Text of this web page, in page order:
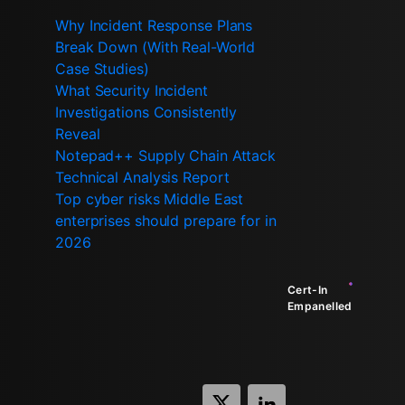
Why Incident Response Plans
Break Down (With Real-World
Case Studies)
What Security Incident
Investigations Consistently
Reveal
Notepad++ Supply Chain Attack
Technical Analysis Report
Top cyber risks Middle East
enterprises should prepare for in
2026
Cert-In
Empanelled